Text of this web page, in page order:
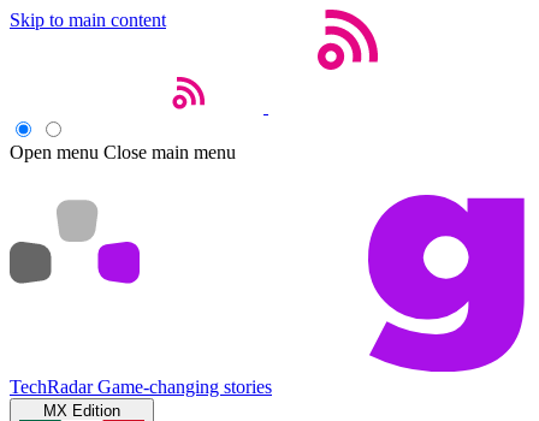
Skip to main content
Open menu Close main menu
TechRadar Game-changing stories
MX Edition